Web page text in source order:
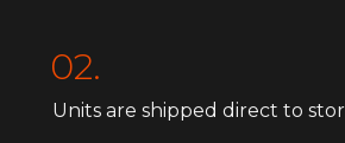
02.
Units are shipped direct to